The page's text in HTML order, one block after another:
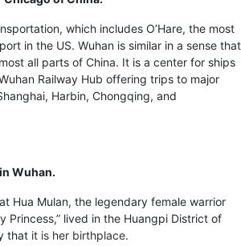
which includes O’Hare, the most
in the US. Wuhan is similar in a sense that
all parts of China. It is a center for ships
Railway Hub offering trips to major
Harbin, Chongqing, and
Wuhan.
Hua Mulan, the legendary female warrior
Princess,” lived in the Huangpi District of
that it is her birthplace.